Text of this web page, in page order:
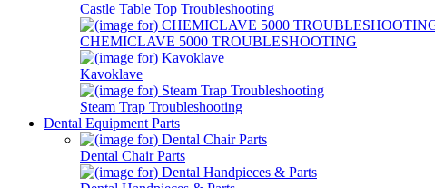
Castle Table Top Troubleshooting
CHEMICLAVE 5000 TROUBLESHOOTING
Kavoklave
Steam Trap Troubleshooting
Dental Equipment Parts
Dental Chair Parts